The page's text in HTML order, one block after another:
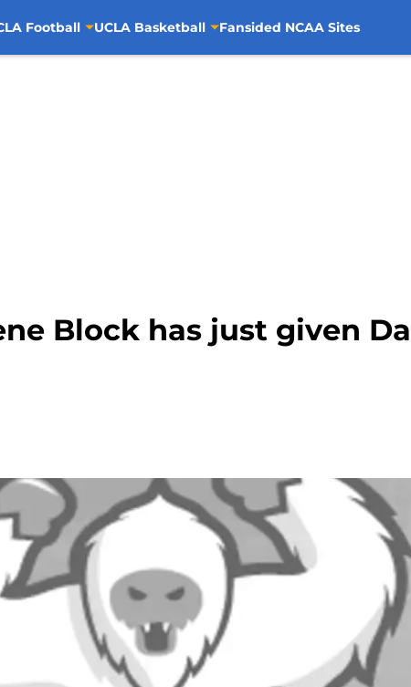
Football UCLA Basketball Fansided NCAA Sites
Block has just given